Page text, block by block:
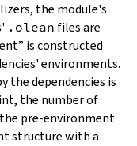
the module's
.olean files are
is constructed
environments.
the dependencies is
the number of
pre-environment
structure with a